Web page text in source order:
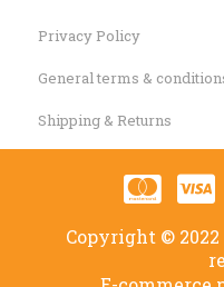
Privacy Policy
General terms &
Shipping & Returns
Copyright ©